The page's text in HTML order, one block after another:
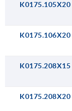
K0175.105X20
K0175.106X20
K0175.208X15
K0175.208X20